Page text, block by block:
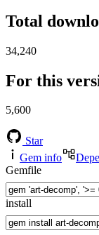
Total
34,240
For this
5,600
Star
Gem info
Gemfile
install